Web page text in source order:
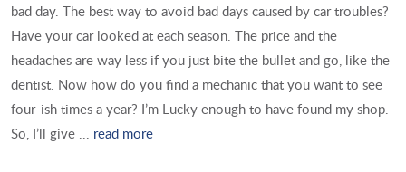
bad day. The best way to avoid bad days caused by car troubles?
Have your car looked at each season. The price and the
headaches are way less if you just bite the bullet and go, like the
dentist. Now how do you find a mechanic that you want to see
four-ish times a year? I’m Lucky enough to have found my shop.
So, I’ll give ... read more